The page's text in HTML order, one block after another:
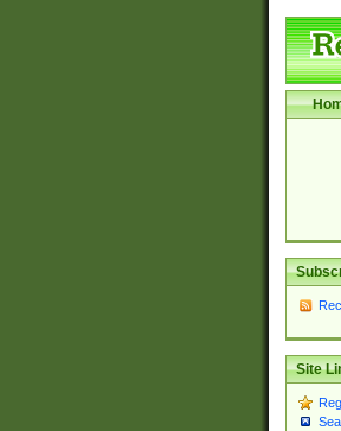
Site